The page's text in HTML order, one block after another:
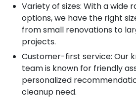
Variety of sizes: With a wide
options, we have the right
from small renovations to
projects.
Customer-first service: Our
team is known for friendly
personalized
cleanup need.